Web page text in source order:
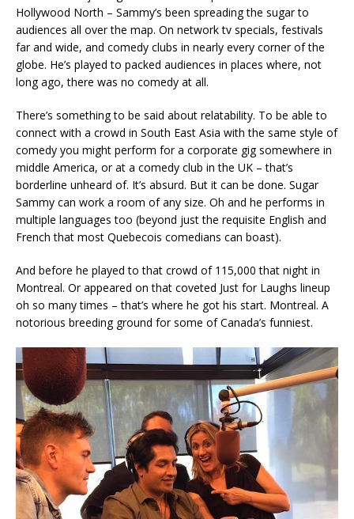
Hollywood North – Sammy’s been spreading the sugar to
audiences all over the map. On network tv specials, festivals
far and wide, and comedy clubs in nearly every corner of the
globe. He’s played to packed audiences in places where, not
long ago, there was no comedy at all.
There’s something to be said about relatability. To be able to
connect with a crowd in South East Asia with the same style of
comedy you might perform for a corporate gig somewhere in
middle America, or at a comedy club in the UK – that’s
borderline unheard of. It’s absurd. But it can be done. Sugar
Sammy can work a room of any size. Oh and he performs in
multiple languages too (beyond just the requisite English and
French that most Quebecois comedians can boast).
And before he played to that crowd of 115,000 that night in
Montreal. Or appeared on that coveted Just for Laughs lineup
oh so many times – that’s where he got his start. Montreal. A
notorious breeding ground for some of Canada’s funniest.